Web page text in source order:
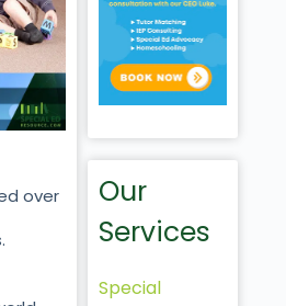
over
Our
Services
Special